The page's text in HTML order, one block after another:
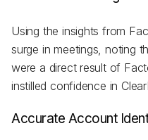
Using the insights from
surge in meetings, noting
were a direct result of
instilled confidence in
Accurate Account